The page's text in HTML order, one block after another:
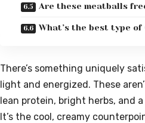
Are these meatballs
What’s the best type
There’s something uniquely
light and energized. These
lean protein, bright herbs, and
It’s the cool, creamy